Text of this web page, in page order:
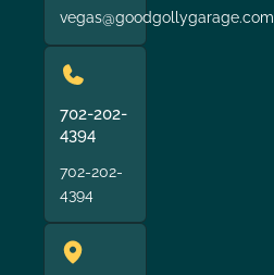
vegas@goodgollygarage.com
702-202-
4394
702-202-
4394